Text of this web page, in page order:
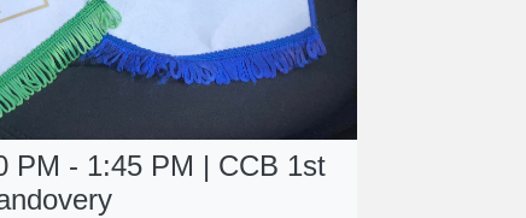
PM - 1:45 PM | CCB 1st